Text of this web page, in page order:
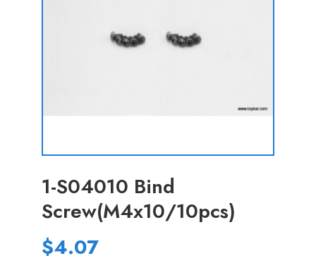
1-S04010 Bind
Screw(M4x10/10pcs)
$4.07